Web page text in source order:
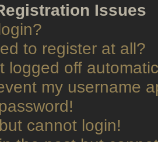
Issues
to register at all?
logged off
my username
cannot login!